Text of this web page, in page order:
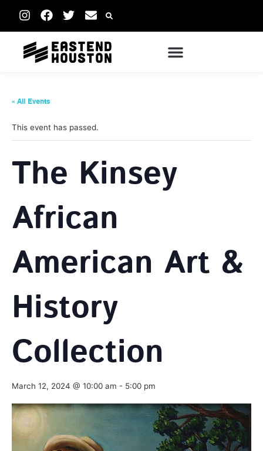
« All Events
This event has passed.
The Kinsey
African
American Art &
History
Collection
March 12, 2024 @ 10:00 am - 5:00 pm